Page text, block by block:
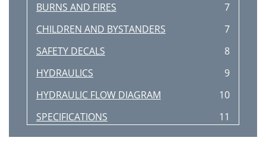
BURNS AND FIRES
7
CHILDREN AND BYSTANDERS
7
SAFETY DECALS
8
HYDRAULICS
9
HYDRAULIC FLOW DIAGRAM
10
SPECIFICATIONS
11
WARNING
12